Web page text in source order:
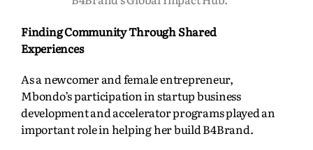
Finding Community Through Shared
Experiences
As a newcomer and female entrepreneur,
Mbondo’s participation in startup business
development and accelerator programs played an
important role in helping her build B4Brand.